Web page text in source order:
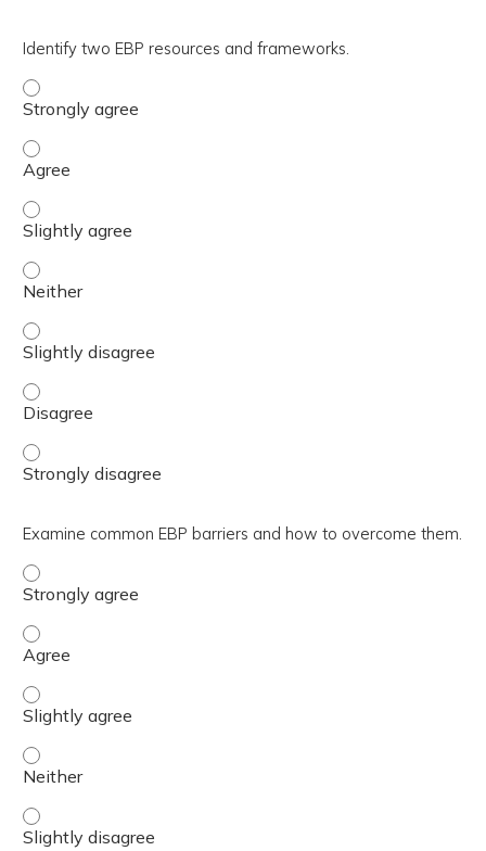
Identify two EBP resources and frameworks.
Identify two EBP resources and frameworks. - Strongly
Identify two EBP resources and frameworks. - Disagree
Identify two EBP resources and frameworks. - Slightly
Identify two EBP resources and frameworks. - Neither
Identify two EBP resources and frameworks. - Slightly
Identify two EBP resources and frameworks. - Agree
Identify two EBP resources and frameworks. - Strongly
Examine common EBP barriers and how to overcome them.
Examine common EBP barriers and how to overcome
Examine common EBP barriers and how to overcome
Examine common EBP barriers and how to overcome
Examine common EBP barriers and how to overcome
Examine common EBP barriers and how to overcome